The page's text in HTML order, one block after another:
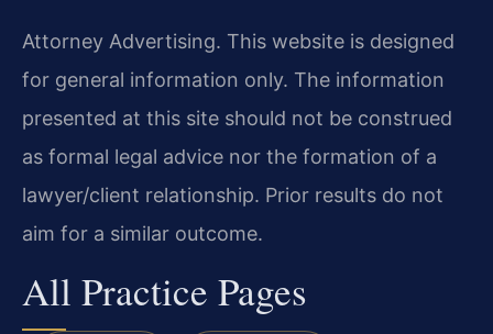
Attorney Advertising. This website is designed
for general information only. The information
presented at this site should not be construed
as formal legal advice nor the formation of a
lawyer/client relationship. Prior results do not
aim for a similar outcome.
All Practice Pages